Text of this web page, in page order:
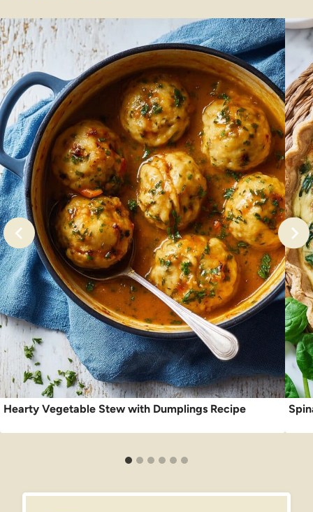
Hearty Vegetable Stew with Dumplings Recipe